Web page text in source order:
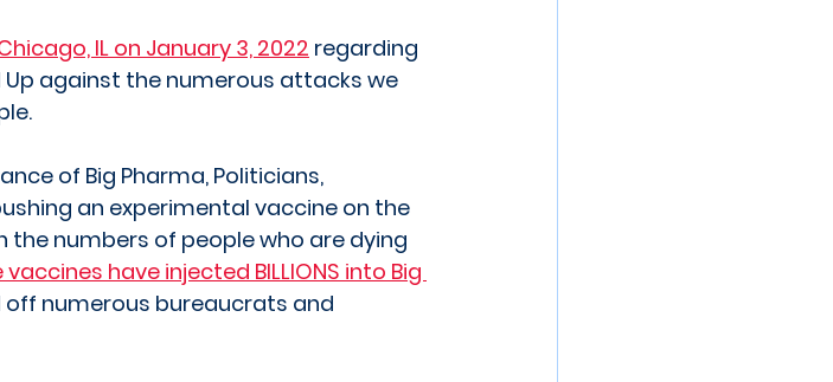
IL on January 3, 2022 regarding
against the numerous attacks we
of Big Pharma, Politicians,
an experimental vaccine on the
numbers of people who are dying
vaccines have injected BILLIONS into Big
numerous bureaucrats and